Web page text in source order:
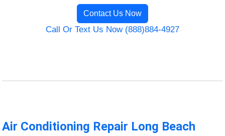
Contact Us Now
Call Or Text Us Now (888)884-4927
Air Conditioning Repair Long Beach